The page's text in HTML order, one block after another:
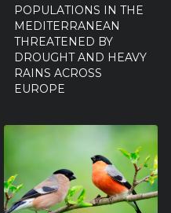
POPULATIONS IN THE
MEDITERRANEAN
THREATENED BY
DROUGHT AND HEAVY
RAINS ACROSS
EUROPE